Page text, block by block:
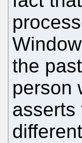
the
person
asserts